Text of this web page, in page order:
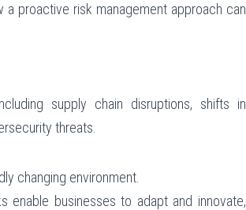
proactive risk management approach can
supply chain disruptions, shifts in
threats.
changing environment.
enable businesses to adapt and innovate,